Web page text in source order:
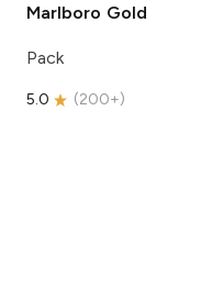
Marlboro Gold
Pack
5.0 (200+)